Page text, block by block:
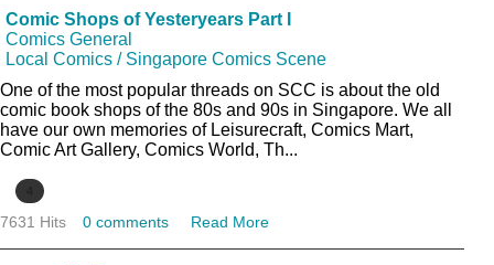
Comic Shops of Yesteryears Part I
Comics General
Local Comics / Singapore Comics Scene
One of the most popular threads on SCC is about the old
comic book shops of the 80s and 90s in Singapore. We all
have our own memories of Leisurecraft, Comics Mart,
Comic Art Gallery, Comics World, Th...
7631 Hits 0 comments Read More